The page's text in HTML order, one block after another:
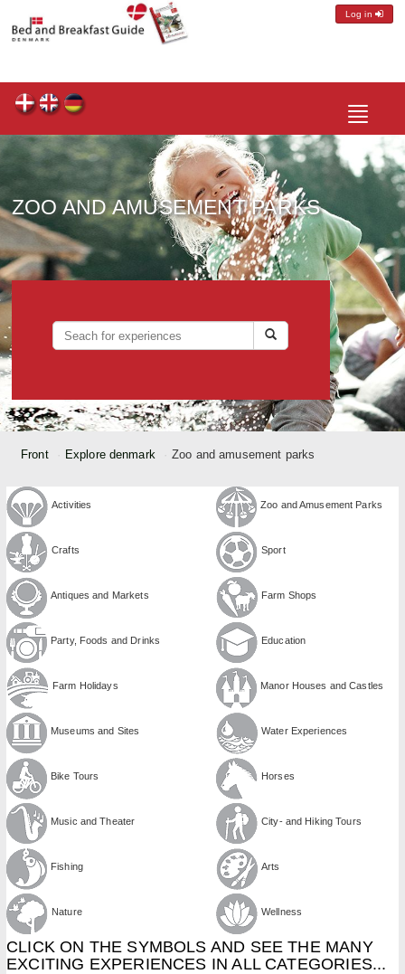
Log in
Toggle
ZOO AND AMUSEMENT PARKS
Front Explore denmark Zoo and amusement parks
Activities Zoo and Amusement Parks
Crafts Sport
Antiques and Markets Farm Shops
Party, Foods and Drinks Education
Farm Holidays Manor Houses and Castles
Museums and Sites Water Experiences
Bike Tours Horses
Music and Theater City- and Hiking Tours
Fishing Arts
Nature Wellness
CLICK ON THE SYMBOLS AND SEE THE MANY
EXCITING EXPERIENCES IN ALL CATEGORIES...